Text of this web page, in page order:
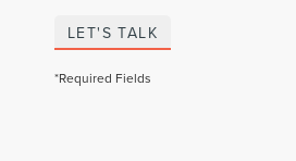
LET'S TALK
*Required Fields